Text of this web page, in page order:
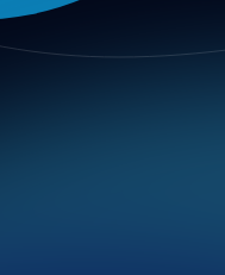
publicly, including
opportunity to
execution must be